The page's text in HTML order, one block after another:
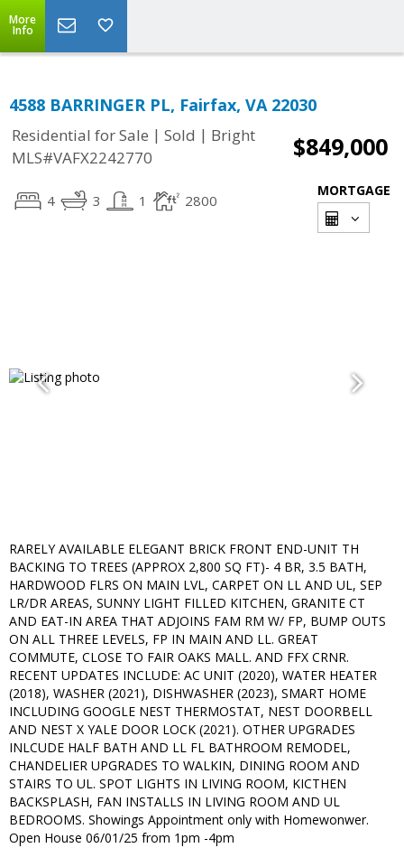
More
Info
4588 BARRINGER PL, Fairfax, VA 22030
Residential for Sale | Sold | Bright
MLS#VAFX2242770
$849,000
4 3 1 2800
MORTGAGE
RARELY AVAILABLE ELEGANT BRICK FRONT END-UNIT TH
BACKING TO TREES (APPROX 2,800 SQ FT)- 4 BR, 3.5 BATH,
HARDWOOD FLRS ON MAIN LVL, CARPET ON LL AND UL, SEP
LR/DR AREAS, SUNNY LIGHT FILLED KITCHEN, GRANITE CT
AND EAT-IN AREA THAT ADJOINS FAM RM W/ FP, BUMP OUTS
ON ALL THREE LEVELS, FP IN MAIN AND LL. GREAT
COMMUTE, CLOSE TO FAIR OAKS MALL. AND FFX CRNR.
RECENT UPDATES INCLUDE: AC UNIT (2020), WATER HEATER
(2018), WASHER (2021), DISHWASHER (2023), SMART HOME
INCLUDING GOOGLE NEST THERMOSTAT, NEST DOORBELL
AND NEST X YALE DOOR LOCK (2021). OTHER UPGRADES
INLCUDE HALF BATH AND LL FL BATHROOM REMODEL,
CHANDELIER UPGRADES TO WALKIN, DINING ROOM AND
STAIRS TO UL. SPOT LIGHTS IN LIVING ROOM, KICTHEN
BACKSPLASH, FAN INSTALLS IN LIVING ROOM AND UL
BEDROOMS. Showings Appointment only with Homewonwer.
Open House 06/01/25 from 1pm -4pm